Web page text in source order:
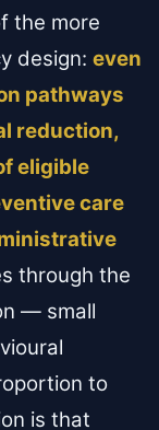
the more
design: even
pathways
reduction,
eligible
care
through the
— small
to
is that